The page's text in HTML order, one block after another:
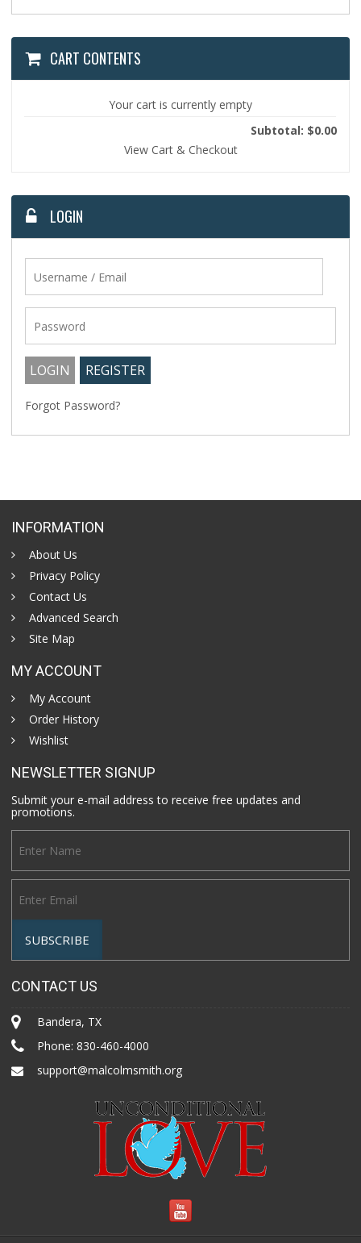
CART CONTENTS
Your cart is currently empty
Subtotal: $0.00
View Cart & Checkout
LOGIN
Forgot Password?
INFORMATION
About Us
Privacy Policy
Contact Us
Advanced Search
Site Map
MY ACCOUNT
My Account
Order History
Wishlist
NEWSLETTER SIGNUP
Submit your e-mail address to receive free updates and
promotions.
CONTACT US
Bandera, TX
Phone:830-460-4000
support@malcolmsmith.org